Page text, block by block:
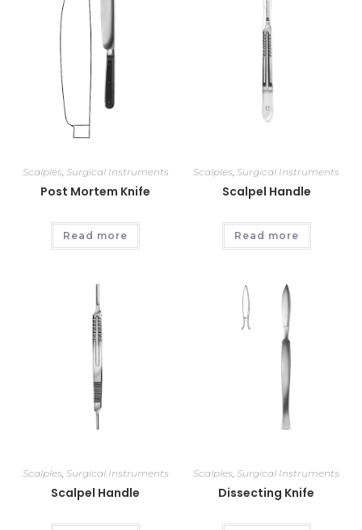
Scalples Surgical Instruments
Post Mortem Knife
Read more
Scalples ,Surgical Instruments
Scalpel Handle
Read more
Scalples, Surgical Instruments
Scalpel Handle
Scalples,Surgical Instruments
Dissecting Knife